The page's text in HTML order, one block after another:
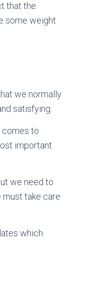
that the
some weight
we normally
satisfying.
comes to
important
we need to
must take care
which